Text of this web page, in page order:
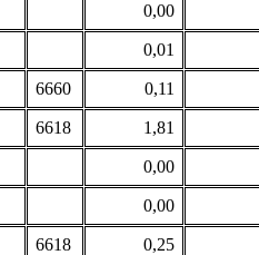
0,00
0,01
6660 0,11
6618 1,81
0,00
0,00
6618 0,25